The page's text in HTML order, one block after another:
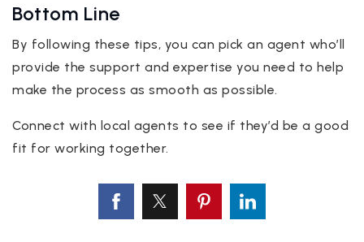
Bottom Line
By following these tips, you can pick an agent who’ll
provide the support and expertise you need to help
make the process as smooth as possible.
Connect with local agents to see if they’d be a good
fit for working together.